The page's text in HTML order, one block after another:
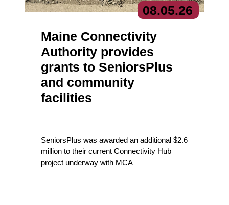
08.05.26
Maine Connectivity
Authority provides
grants to SeniorsPlus
and community
facilities
SeniorsPlus was awarded an additional $2.6
million to their current Connectivity Hub
project underway with MCA